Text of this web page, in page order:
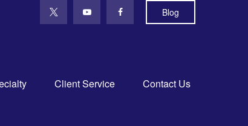
Blog
Client Service Contact Us